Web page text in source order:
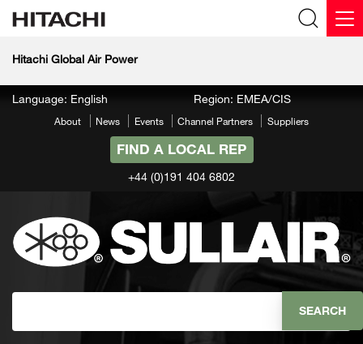
Hitachi Global Air Power
Language: English Region: EMEA/CIS
About News Events Channel Partners Suppliers
FIND A LOCAL REP
+44 (0)191 404 6802